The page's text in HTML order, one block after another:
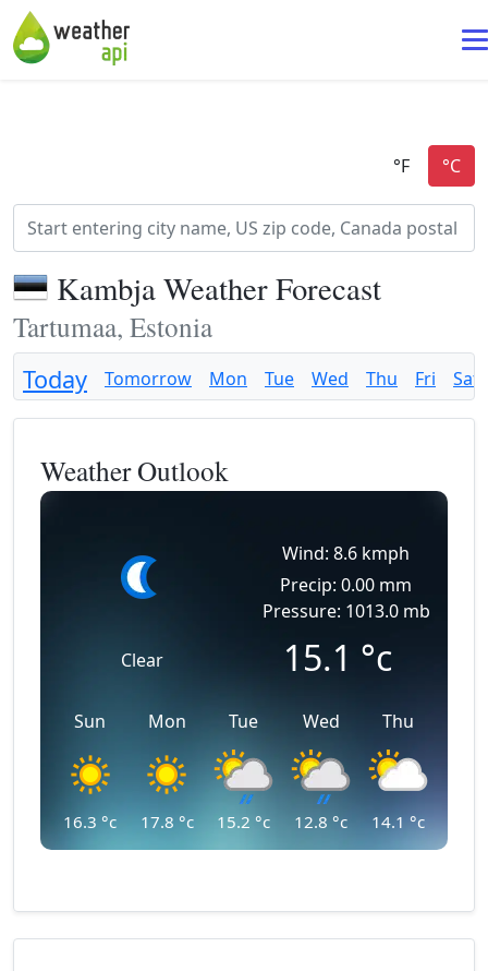
Kambja Weather Forecast
Tartumaa, Estonia
Today Tomorrow Mon Tue Wed Thu Fri Sat
Weather Outlook
Clear
Wind: 8.6 kmph
Precip: 0.00 mm
Pressure: 1013.0 mb
15.1 °c
Sun
16.3 °c
Mon
17.8 °c
Tue
15.2 °c
Wed
12.8 °c
Thu
14.1 °c